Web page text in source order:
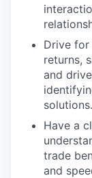
Drive for
returns,
and
solutions.
Have a
trade
and